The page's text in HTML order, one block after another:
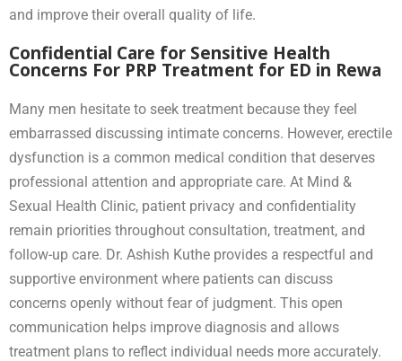
and improve their overall quality of life.
Confidential Care for Sensitive Health
Concerns For PRP Treatment for ED in Rewa
Many men hesitate to seek treatment because they feel
embarrassed discussing intimate concerns. However, erectile
dysfunction is a common medical condition that deserves
professional attention and appropriate care. At Mind &
Sexual Health Clinic, patient privacy and confidentiality
remain priorities throughout consultation, treatment, and
follow-up care. Dr. Ashish Kuthe provides a respectful and
supportive environment where patients can discuss
concerns openly without fear of judgment. This open
communication helps improve diagnosis and allows
treatment plans to reflect individual needs more accurately.